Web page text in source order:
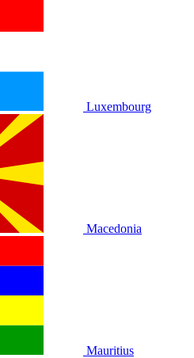
Luxembourg
Macedonia
Mauritius